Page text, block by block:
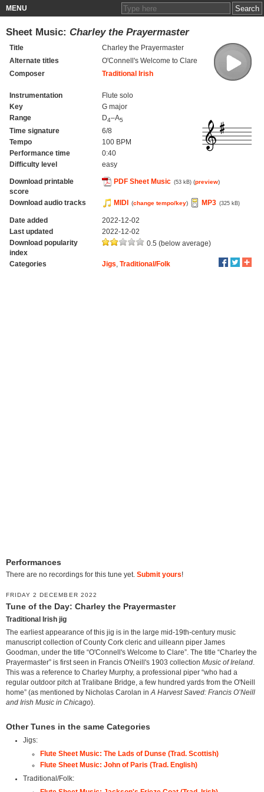
MENU
Sheet Music: Charley the Prayermaster
Title
Charley the Prayermaster
Alternate titles
O'Connell's Welcome to Clare
Composer
Traditional Irish
Instrumentation
Flute solo
Key
G major
Range
D4–A5
Time signature
6/8
Tempo
100 BPM
Performance time
0:40
Difficulty level
easy
Download printable
score
PDF Sheet Music (53 kB) (preview)
Download audio tracks MIDI (change tempo/key) MP3 (325 kB)
Date added
2022-12-02
Last updated
2022-12-02
Download popularity
index
0.5 (below average)
Categories Jigs Traditional/Folk
Performances
There are no recordings for this tune yet. Submit yours!
FRIDAY 2 DECEMBER 2022
Tune of the Day: Charley the Prayermaster
Traditional Irish jig
The earliest appearance of this jig is in the large mid-19th-century music
manuscript collection of County Cork cleric and uilleann piper James
Goodman, under the title “O'Connell's Welcome to Clare”. The title “Charley the
Prayermaster” is first seen in Francis O'Neill's 1903 collection Music of Ireland
This was a reference to Charley Murphy, a professional piper “who had a
regular outdoor pitch at Tralibane Bridge, a few hundred yards from the O'Neill
home” (as mentioned by Nicholas Carolan in A Harvest Saved: Francis O’Neill
and Irish Music in Chicago).
Other Tunes in the same Categories
Jigs:
Flute Sheet Music: The Lads of Dunse (Trad. Scottish)
Flute Sheet Music: John of Paris (Trad. English)
Traditional/Folk: